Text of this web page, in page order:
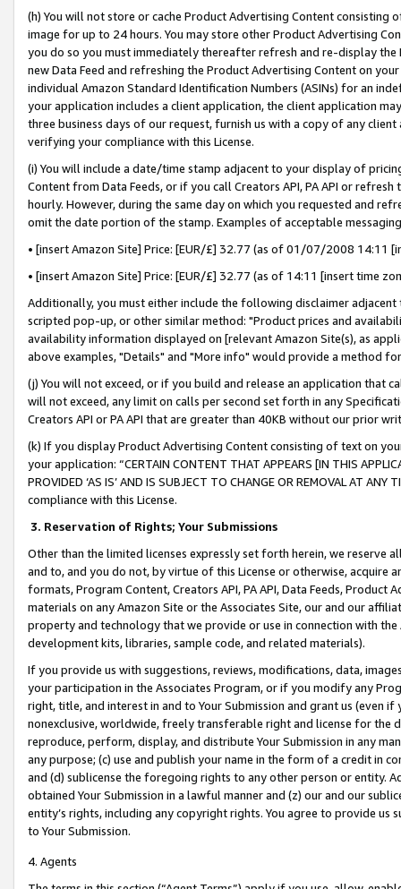
(h) You will not store or cache Product Advertising Content
image for up to 24 hours. You may store other Product Advertising
you do so you must immediately thereafter refresh and re-display the
new Data Feed and refreshing the Product Advertising Content on
individual Amazon Standard Identification Numbers (ASINs) for an
your application includes a client application, the client application
three business days of our request, furnish us with a copy of any
verifying your compliance with this License.
(i) You will include a date/time stamp adjacent to your display of
Content from Data Feeds, or if you call Creators API, PA API or
hourly. However, during the same day on which you requested and
omit the date portion of the stamp. Examples of acceptable
• [insert Amazon Site] Price: [EUR/£] 32.77 (as of 01/07/2008 14:11
• [insert Amazon Site] Price: [EUR/£] 32.77 (as of 14:11 [insert time
Additionally, you must either include the following disclaimer
scripted pop-up, or other similar method: "Product prices and
availability information displayed on [relevant Amazon Site(s), as
above examples, "Details" and "More info" would provide a method
(j) You will not exceed, or if you build and release an application that
will not exceed, any limit on calls per second set forth in any
Creators API or PA API that are greater than 40KB without our prior
(k) If you display Product Advertising Content consisting of text on
your application: “CERTAIN CONTENT THAT APPEARS [IN THIS
PROVIDED ‘AS IS’ AND IS SUBJECT TO CHANGE OR REMOVAL AT
compliance with this License.
3. Reservation of Rights; Your Submissions
Other than the limited licenses expressly set forth herein, we
and to, and you do not, by virtue of this License or otherwise, acquire
formats, Program Content, Creators API, PA API, Data Feeds,
materials on any Amazon Site or the Associates Site, our and our
property and technology that we provide or use in connection with
development kits, libraries, sample code, and related materials).
If you provide us with suggestions, reviews, modifications, data,
your participation in the Associates Program, or if you modify any
right, title, and interest in and to Your Submission and grant us (even
nonexclusive, worldwide, freely transferable right and license for
reproduce, perform, display, and distribute Your Submission in any
any purpose; (c) use and publish your name in the form of a credit in
and (d) sublicense the foregoing rights to any other person or entity.
obtained Your Submission in a lawful manner and (z) our and our
entity’s rights, including any copyright rights. You agree to provide us
to Your Submission.
4. Agents